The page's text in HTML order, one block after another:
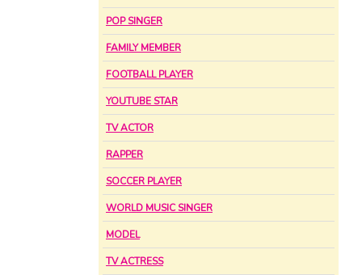
POP SINGER
FAMILY MEMBER
FOOTBALL PLAYER
YOUTUBE STAR
TV ACTOR
RAPPER
SOCCER PLAYER
WORLD MUSIC SINGER
MODEL
TV ACTRESS